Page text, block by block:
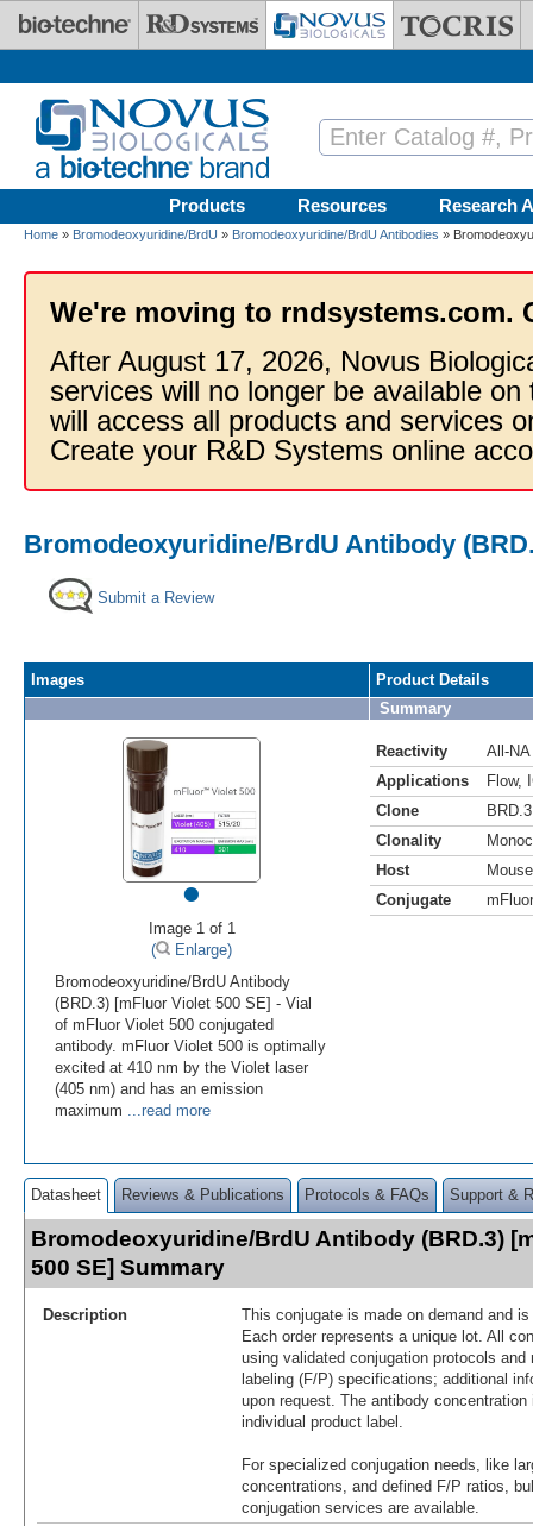
Skip to main content
Products Resources Research
Home » Bromodeoxyuridine/BrdU » Bromodeoxyuridine/BrdU Antibodies »
We're moving to rndsystems.com.
After August 17, 2026, Novus
services will no longer be available
will access all products and services
Create your R&D Systems online
Bromodeoxyuridine/BrdU Antibody
Submit a Review
Images
•
Image 1 of 1
(
Enlarge)
Bromodeoxyuridine/BrdU Antibody
(BRD.3) [mFluor Violet 500 SE] - Vial
of mFluor Violet 500 conjugated
antibody. mFluor Violet 500 is optimally
excited at 410 nm by the Violet laser
(405 nm) and has an emission
maximum ...read more
Product Details
Summary
Reactivity
All-NA
Applications
Flow,
Clone
BRD.3
Clonality
Host
Mouse
Conjugate
Datasheet Reviews & Publications Protocols & FAQs Support &
Bromodeoxyuridine/BrdU Antibody (BRD.3)
500 SE] Summary
Description
This conjugate is made on demand and
Each order represents a unique lot. All
using validated conjugation protocols
labeling (F/P) specifications; additional
upon request. The antibody
individual product label.
For specialized conjugation needs, like
concentrations, and defined F/P ratios,
conjugation services are available.